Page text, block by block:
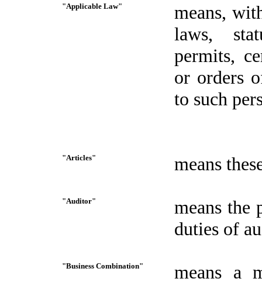
"Applicable Law"
means,
laws,
permits,
or orders
to such
"Articles" means
"Auditor"
means the
duties of
"Business Combination"
means a